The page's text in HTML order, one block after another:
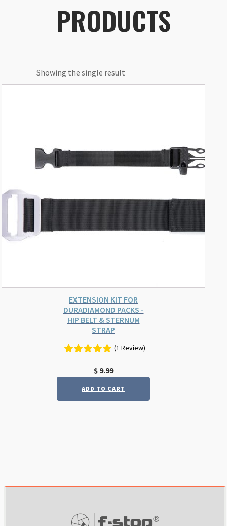
PRODUCTS
Showing the single result
EXTENSION KIT FOR
DURADIAMOND PACKS -
HIP BELT & STERNUM
STRAP
(1 Review)
$9.99
ADD TO CART